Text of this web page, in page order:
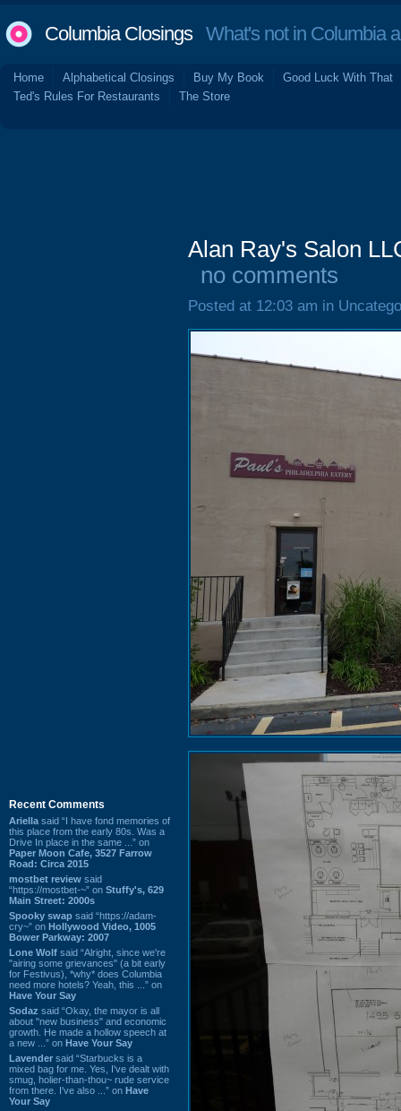
Columbia ClosingsWhat's not in Columbia
Home Alphabetical Closings Buy My Book
Good Luck With That
Ted's Rules For Restaurants
The Store
Recent Comments
Ariella said “I have fond memories of
this place from the early 80s. Was a
Drive In place in the same ...” on
Paper Moon Cafe, 3527 Farrow
Road: Circa 2015
mostbet review said
“https://mostbet-~” on Stuffy's, 629
Main Street: 2000s
Spooky swap said “https://adam-
cry~” on Hollywood Video, 1005
Bower Parkway: 2007
Lone Wolf said “Alright, since we're
"airing some grievances" (a bit early
for Festivus), *why* does Columbia
need more hotels? Yeah, this ...” on
Have Your Say
Sodaz said “Okay, the mayor is all
about "new business" and economic
growth. He made a hollow speech at
a new ...” on Have Your Say
Lavender said “Starbucks is a
mixed bag for me. Yes, I've dealt with
smug, holier-than-thou~ rude service
from there. I've also ...” on Have
Your Say
Alan Ray's Salon
no comments
Posted at 12:03 am in